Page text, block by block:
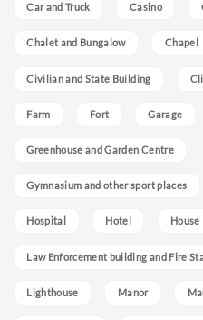
Car and Truck Casino
Chalet and Bungalow Chapel
Civilian and State Building
Farm Fort Garage
Greenhouse and Garden Centre
Gymnasium and other sport places
Hospital Hotel House
Law Enforcement building and Fire
Lighthouse Manor